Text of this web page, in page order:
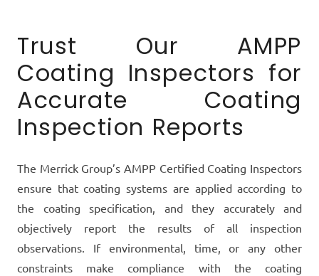
Trust Our AMPP
Coating Inspectors for
Accurate Coating
Inspection Reports
The Merrick Group’s AMPP Certified Coating Inspectors
ensure that coating systems are applied according to
the coating specification, and they accurately and
objectively report the results of all inspection
observations. If environmental, time, or any other
constraints make compliance with the coating